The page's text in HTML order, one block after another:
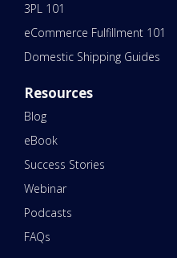
3PL 101
eCommerce Fulfillment 101
Domestic Shipping Guides
Resources
Blog
eBook
Success Stories
Webinar
Podcasts
FAQs